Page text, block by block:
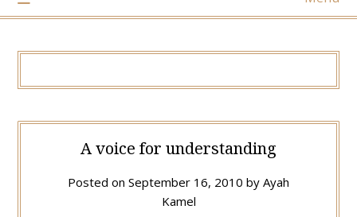
A voice for understanding
Posted on September 16, 2010 by Ayah
Kamel